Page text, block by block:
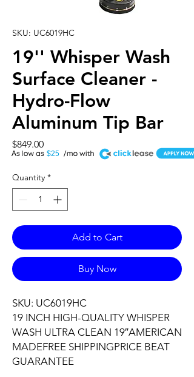
SKU: UC6019HC
19'' Whisper Wash
Surface Cleaner -
Hydro-Flow
Aluminum Tip Bar
$849.00Price
$25
A
Quantity *
Add to Cart
Buy Now
SKU: UC6019HC
19 INCH HIGH-QUALITY WHISPER
WASH ULTRA CLEAN 19″AMERICAN
MADEFREE SHIPPINGPRICE BEAT
GUARANTEE